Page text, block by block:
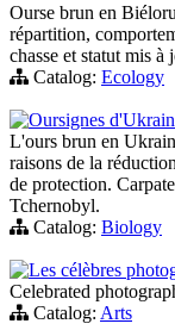
Ourse brun en
répartition,
chasse et statut mis
Catalog: Ecology
Oursignes
L'ours brun en
raisons de la
de protection.
Tchernobyl.
Catalog: Biology
Les célèbres
Celebrated
Catalog: Arts